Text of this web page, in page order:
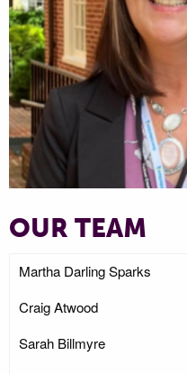
OUR TEAM
Martha Darling Sparks
Craig Atwood
Sarah Billmyre